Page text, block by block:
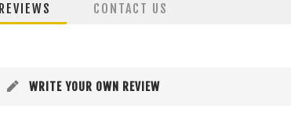
REVIEWS CONTACT US
WRITE YOUR OWN REVIEW